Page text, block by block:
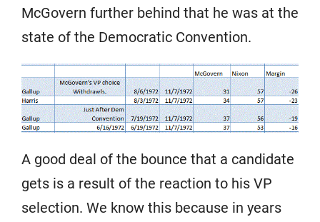
McGovern further behind that he was at the
state of the Democratic Convention.
A good deal of the bounce that a candidate
gets is a result of the reaction to his VP
selection. We know this because in years